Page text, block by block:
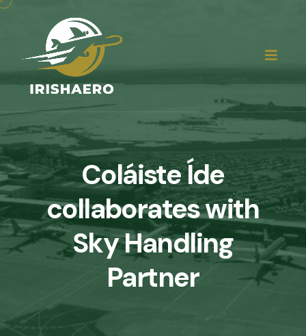
Coláiste Íde
collaborates with
Sky Handling
Partner